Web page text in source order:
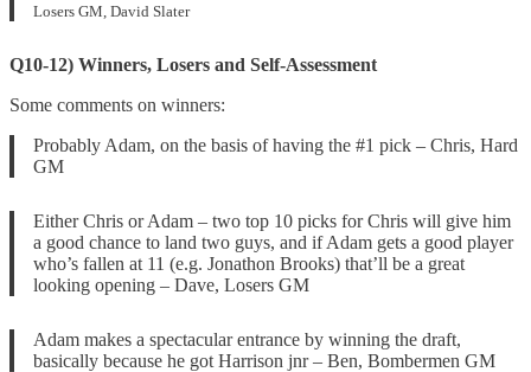
Losers GM, David Slater
Q10-12) Winners, Losers and Self-Assessment
Some comments on winners:
Probably Adam, on the basis of having the #1 pick – Chris, Hard
GM
Either Chris or Adam – two top 10 picks for Chris will give him
a good chance to land two guys, and if Adam gets a good player
who’s fallen at 11 (e.g. Jonathon Brooks) that’ll be a great
looking opening – Dave, Losers GM
Adam makes a spectacular entrance by winning the draft,
basically because he got Harrison jnr – Ben, Bombermen GM